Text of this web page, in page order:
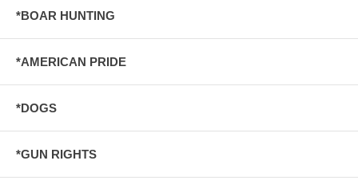
*BOAR HUNTING
*AMERICAN PRIDE
*DOGS
*GUN RIGHTS